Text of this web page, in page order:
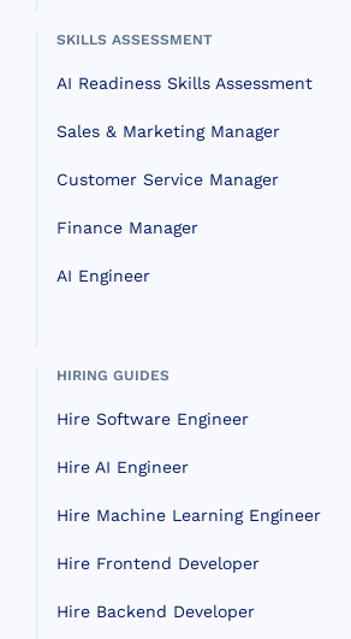
SKILLS ASSESSMENT
AI Readiness Skills Assessment
Sales & Marketing Manager
Customer Service Manager
Finance Manager
AI Engineer
HIRING GUIDES
Hire Software Engineer
Hire AI Engineer
Hire Machine Learning Engineer
Hire Frontend Developer
Hire Backend Developer